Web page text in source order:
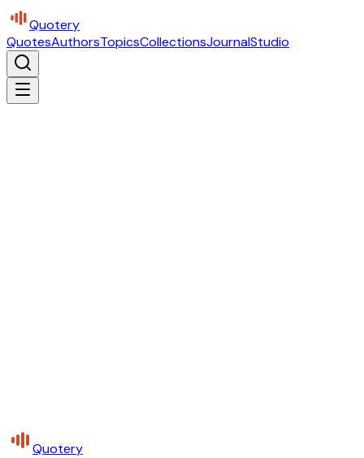
Quotery
QuotesAuthorsTopicsCollectionsJournalStudio
Quotery